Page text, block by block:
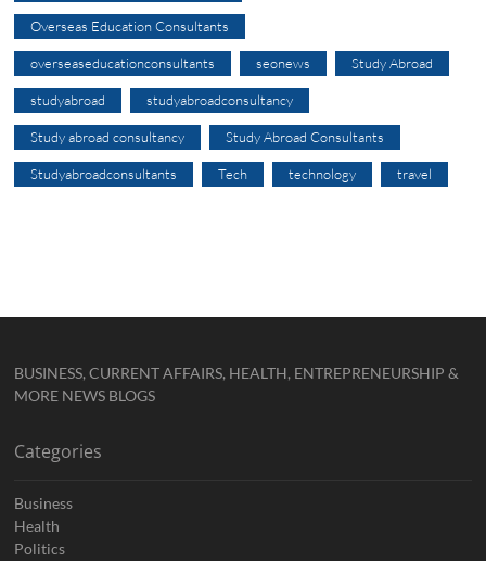
Overseas Education Consultants
overseaseducationconsultants seonews Study Abroad
studyabroad studyabroadconsultancy
Study abroad consultancy Study Abroad Consultants
Studyabroadconsultants Tech technology travel
BUSINESS, CURRENT AFFAIRS, HEALTH, ENTREPRENEURSHIP &
MORE NEWS BLOGS
Categories
Business
Health
Politics